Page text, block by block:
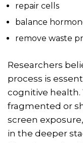
repair cells
balance
remove waste
Researchers
process is
cognitive
fragmented or
screen
in the deeper